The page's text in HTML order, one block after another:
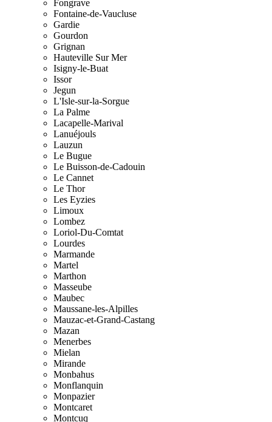
Fongrave
Fontaine-de-Vaucluse
Gardie
Gourdon
Grignan
Hauteville Sur Mer
Isigny-le-Buat
Issor
Jegun
L'Isle-sur-la-Sorgue
La Palme
Lacapelle-Marival
Lanuéjouls
Lauzun
Le Bugue
Le Buisson-de-Cadouin
Le Cannet
Le Thor
Les Eyzies
Limoux
Lombez
Loriol-Du-Comtat
Lourdes
Marmande
Martel
Marthon
Masseube
Maubec
Maussane-les-Alpilles
Mauzac-et-Grand-Castang
Mazan
Menerbes
Mielan
Mirande
Monbahus
Monflanquin
Monpazier
Montcaret
Montcuq